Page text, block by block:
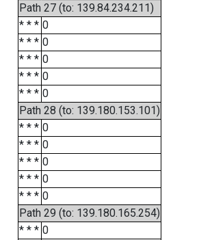
Path 27 (to: 139.84.234.211)
* * * 0
* * * 0
* * * 0
* * * 0
* * * 0
Path 28 (to: 139.180.153.101)
* * * 0
* * * 0
* * * 0
* * * 0
* * * 0
Path 29 (to: 139.180.165.254)
* * * 0